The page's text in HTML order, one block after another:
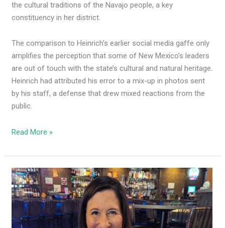
the cultural traditions of the Navajo people, a key
constituency in her district.
The comparison to Heinrich’s earlier social media gaffe only
amplifies the perception that some of New Mexico’s leaders
are out of touch with the state’s cultural and natural heritage.
Heinrich had attributed his error to a mix-up in photos sent
by his staff, a defense that drew mixed reactions from the
public.
Read More »
Leger
Fernandez
posts,
quickly
deletes